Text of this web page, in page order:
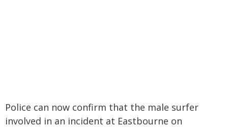
Police can now confirm that the male surfer
involved in an incident at Eastbourne on